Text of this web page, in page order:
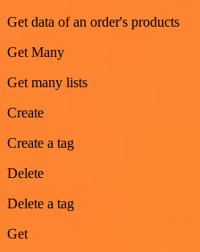
Get data of an order's products
Get Many
Get many lists
Create
Create a tag
Delete
Delete a tag
Get